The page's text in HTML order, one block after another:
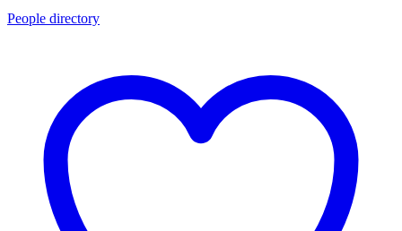
People directory